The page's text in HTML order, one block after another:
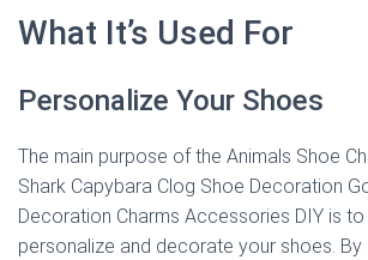
What It’s Used For
Personalize Your Shoes
The main purpose of the Animals Shoe
Shark Capybara Clog Shoe Decoration
Decoration Charms Accessories DIY is
personalize and decorate your shoes. By